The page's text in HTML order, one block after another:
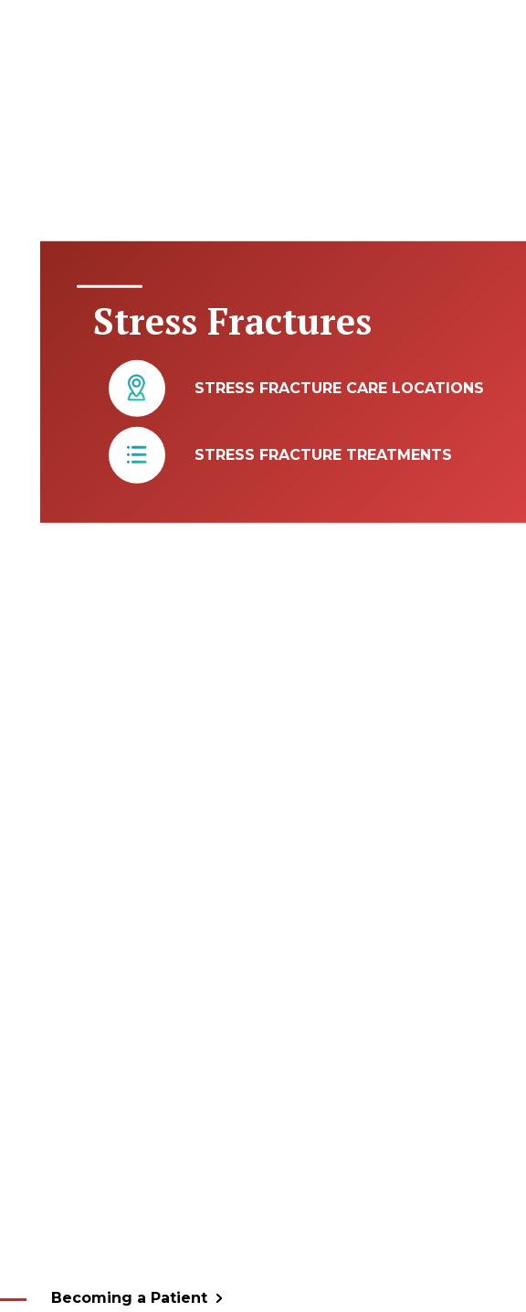
Stress Fractures
STRESS FRACTURE CARE LOCATIONS
STRESS FRACTURE TREATMENTS
Becoming a Patient